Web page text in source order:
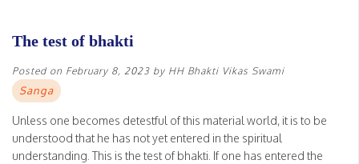
The test of bhakti
Posted on February 8, 2023 by HH Bhakti Vikas Swami
Sanga
Unless one becomes detestful of this material world, it is to be
understood that he has not yet entered in the spiritual
understanding. This is the test of bhakti. If one has entered the